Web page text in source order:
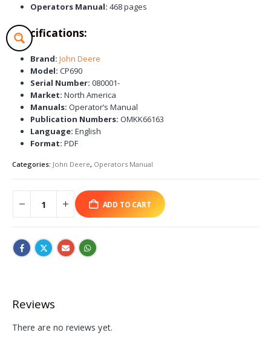
Operators Manual: 468 pages
Specifications:
Brand: John Deere
Model: CP690
Serial Number: 080001-
Market: North America
Manuals: Operator’s Manual
Publication Numbers: OMKK66163
Language: English
Format: PDF
Categories: John Deere, Operators Manual
ADD TO CART
Reviews
There are no reviews yet.